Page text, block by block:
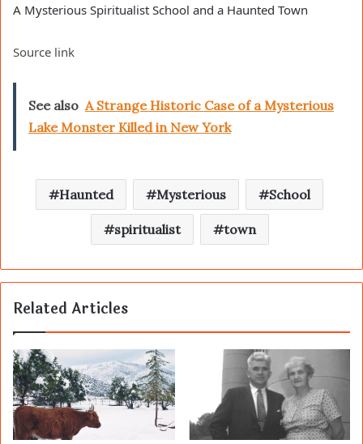
A Mysterious Spiritualist School and a Haunted Town
Source link
See also A Strange Historic Case of a Mysterious
Lake Monster Killed in New York
Haunted Mysterious School
spiritualist town
Related Articles